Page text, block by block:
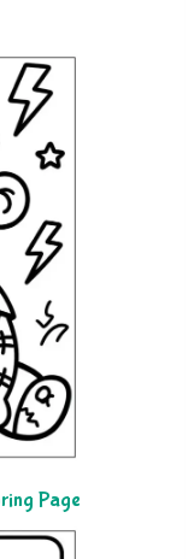
Page